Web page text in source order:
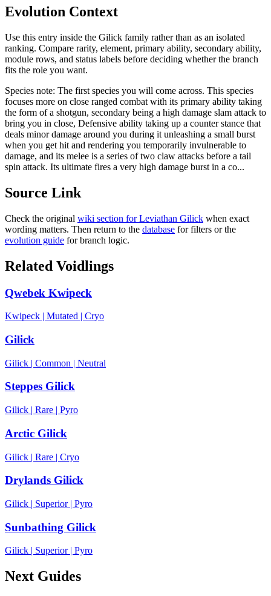
Evolution Context
Use this entry inside the Gilick family rather than as an isolated
ranking. Compare rarity, element, primary ability, secondary ability,
module rows, and status labels before deciding whether the branch
fits the role you want.
Species note: The first species you will come across. This species
focuses more on close ranged combat with its primary ability taking
the form of a shotgun, secondary being a high damage slam attack to
bring you in close, Defensive ability taking up a counter stance that
deals minor damage around you during it unleashing a small burst
when you get hit and rendering you temporarily invulnerable to
damage, and its melee is a series of two claw attacks before a tail
spin attack. Its ultimate fires a very high damage burst in a co...
Source Link
Check the original wiki section forLeviathan Gilick when exact
wording matters. Then return to the database for filters or the
evolution guide for branch logic.
Related Voidlings
Qwebek Kwipeck
Kwipeck | Mutated | Cryo
Gilick
Gilick | Common | Neutral
Steppes Gilick
Gilick | Rare | Pyro
Arctic Gilick
Gilick | Rare | Cryo
Drylands Gilick
Gilick | Superior| Pyro
Sunbathing Gilick
Gilick Superior| Pyro
Next Guides